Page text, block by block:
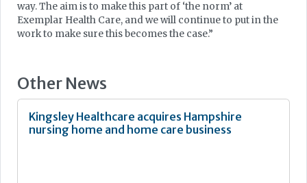
way. The aim is to make this part of ‘the norm’ at
Exemplar Health Care, and we will continue to put in the
work to make sure this becomes the case.”
Other News
Kingsley Healthcare acquires Hampshire
nursing home and home care business